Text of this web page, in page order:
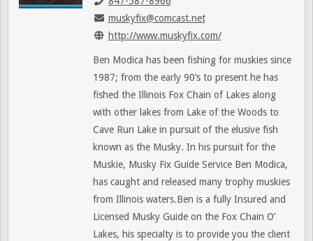
muskyfix@comcast.net
http://www.muskyfix.com/
Ben Modica has been fishing for muskies since
1987; from the early 90’s to present he has
fished the Illinois Fox Chain of Lakes along
with other lakes from Lake of the Woods to
Cave Run Lake in pursuit of the elusive fish
known as the Musky. In his pursuit for the
Muskie, Musky Fix Guide Service Ben Modica,
has caught and released many trophy muskies
from Illinois waters.Ben is a fully Insured and
Licensed Musky Guide on the Fox Chain O’
Lakes, his specialty is to provide you the client